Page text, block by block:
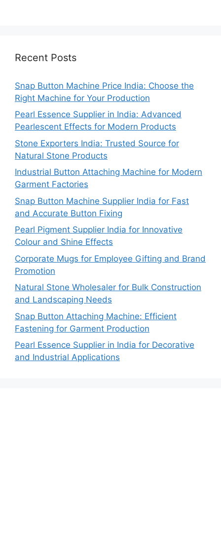
Recent Posts
Snap Button Machine Price India: Choose the
Right Machine for Your Production
Pearl Essence Supplier in India: Advanced
Pearlescent Effects for Modern Products
Stone Exporters India: Trusted Source for
Natural Stone Products
Industrial Button Attaching Machine for Modern
Garment Factories
Snap Button Machine Supplier India for Fast
and Accurate Button Fixing
Pearl Pigment Supplier India for Innovative
Colour and Shine Effects
Corporate Mugs for Employee Gifting and Brand
Promotion
Natural Stone Wholesaler for Bulk Construction
and Landscaping Needs
Snap Button Attaching Machine: Efficient
Fastening for Garment Production
Pearl Essence Supplier in India for Decorative
and Industrial Applications